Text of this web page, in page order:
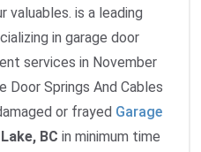
valuables. is a leading
in garage door
services in November
Door Springs And Cables
or frayed Garage
BC in minimum time